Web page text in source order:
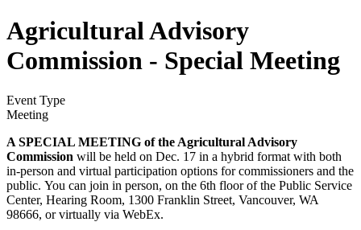
Agricultural Advisory
Commission - Special Meeting
Event Type
Meeting
A SPECIAL MEETING of the Agricultural Advisory
Commission will be held on Dec. 17 in a hybrid format with both
in-person and virtual participation options for commissioners and the
public. You can join in person, on the 6th floor of the Public Service
Center, Hearing Room, 1300 Franklin Street, Vancouver, WA
98666, or virtually via WebEx.